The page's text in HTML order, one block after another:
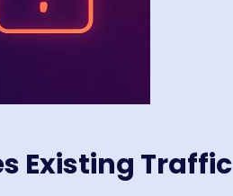
Existing Traffic